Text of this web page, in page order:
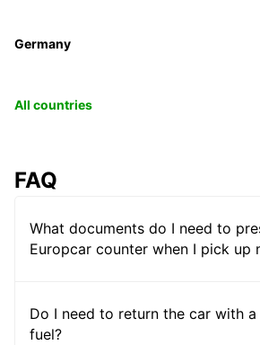
Germany
All countries
FAQ
What documents do I need to
Europcar counter when I pick up
Do I need to return the car with
fuel?